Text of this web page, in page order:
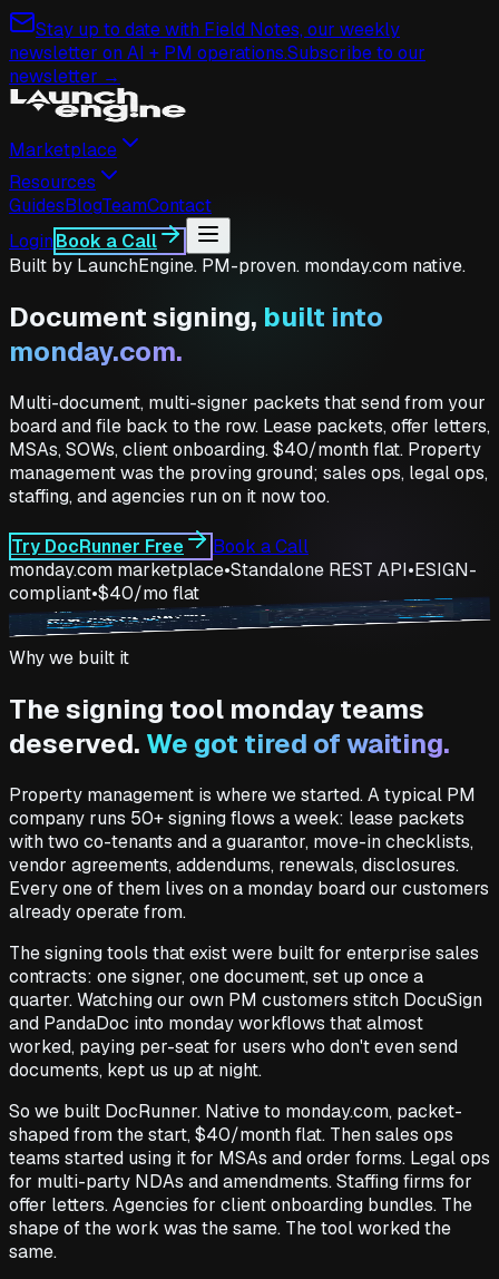
Stay up to date with Field Notes, our weekly
newsletter on AI + PM operations.Subscribe to our
newsletter →
Marketplace
Resources
GuidesBlogTeamContact
LoginBook a Call
Built by LaunchEngine. PM-proven. monday.com native.
Document signing, built into
monday.com.
Multi-document, multi-signer packets that send from your
board and file back to the row. Lease packets, offer letters,
MSAs, SOWs, client onboarding. $40/month flat. Property
management was the proving ground; sales ops, legal ops,
staffing, and agencies run on it now too.
Try DocRunner Free
Book a Call
monday.com marketplace•Standalone REST API•ESIGN-
compliant•$40/mo flat
docrunner.io
Why we built it
The signing tool monday teams
deserved. We got tired of waiting.
Property management is where we started. A typical PM
company runs 50+ signing flows a week: lease packets
with two co-tenants and a guarantor, move-in checklists,
vendor agreements, addendums, renewals, disclosures.
Every one of them lives on a monday board our customers
already operate from.
The signing tools that exist were built for enterprise sales
contracts: one signer, one document, set up once a
quarter. Watching our own PM customers stitch DocuSign
and PandaDoc into monday workflows that almost
worked, paying per-seat for users who don't even send
documents, kept us up at night.
So we built DocRunner. Native to monday.com, packet-
shaped from the start, $40/month flat. Then sales ops
teams started using it for MSAs and order forms. Legal ops
for multi-party NDAs and amendments. Staffing firms for
offer letters. Agencies for client onboarding bundles. The
shape of the work was the same. The tool worked the
same.